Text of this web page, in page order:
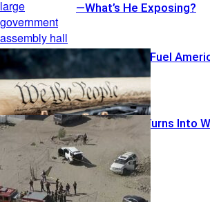
—What’s He Exposing?
Illegal Pistols Fuel
Warrant Run Turns Into
Featured